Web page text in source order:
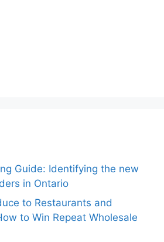
Guide: Identifying the new
in Ontario
to Restaurants and
to Win Repeat Wholesale